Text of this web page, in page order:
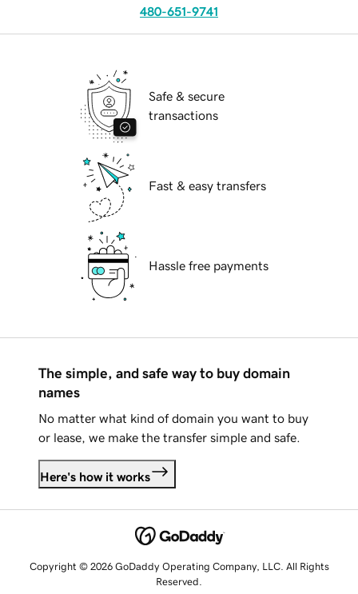
480-651-9741
Safe & secure
transactions
Fast & easy transfers
Hassle free payments
The simple, and safe way to buy domain
names
No matter what kind of domain you want to buy
or lease, we make the transfer simple and safe.
Here's how it works
Copyright © 2026 GoDaddy Operating Company, LLC. All Rights
Reserved.